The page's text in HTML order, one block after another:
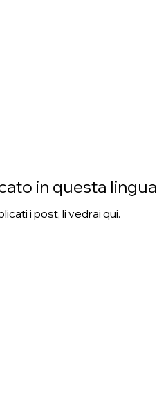
in questa lingua
i post, li vedrai qui.